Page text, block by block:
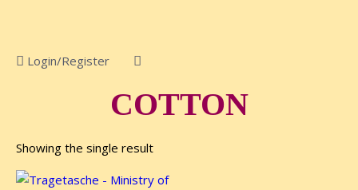
Login/Register 
COTTON
Showing the single result